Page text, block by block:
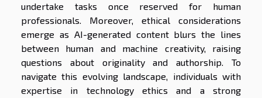
undertake tasks once reserved for human
professionals. Moreover, ethical considerations
emerge as AI-generated content blurs the lines
between human and machine creativity, raising
questions about originality and authorship. To
navigate this evolving landscape, individuals with
expertise in technology ethics and a strong